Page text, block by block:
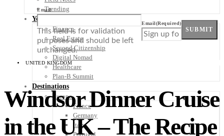
Trending
Your Plan B
Finance
Real Estate
Second Citizenship
Digital Nomad
Healthcare
Plan-B Summit
Destinations
Europe
France
Germany
Italy
Portugal
Email
This field is for validation
purposes and should be left
unchanged.
Email(Required)
SUBMIT
UNITED KINGDOM
Windsor Dinner Cruise
in the UK – The Recipe